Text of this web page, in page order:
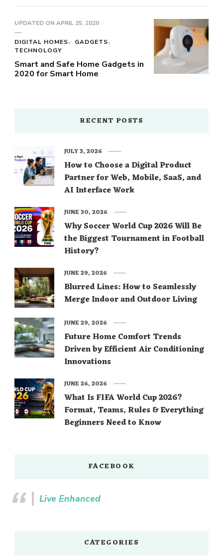
UPDATED ON APRIL 25, 2020
DIGITAL HOMES
GADGETS
TECHNOLOGY
Smart and Safe Home Gadgets in
2020 for Smart Home
RECENT POSTS
How to Choose a Digital Product
Partner for Web, Mobile, SaaS, and
AI Interface Work
JULY 3, 2026
Why Soccer World Cup 2026 Will Be
the Biggest Tournament in Football
History?
JUNE 30, 2026
Blurred Lines: How to Seamlessly
Merge Indoor and Outdoor Living
JUNE 29, 2026
Future Home Comfort Trends
Driven by Efficient Air Conditioning
Innovations
JUNE 29, 2026
What Is FIFA World Cup 2026?
Format, Teams, Rules & Everything
Beginners Need to Know
JUNE 26, 2026
FACEBOOK
Live Enhanced
CATEGORIES